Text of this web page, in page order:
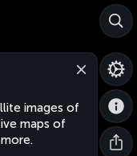
images of
maps of